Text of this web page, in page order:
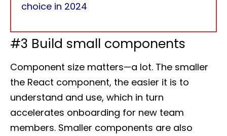
choice in 2024
#3 Build small components
Component size matters—a lot. The smaller
the React component, the easier it is to
understand and use, which in turn
accelerates onboarding for new team
members. Smaller components are also